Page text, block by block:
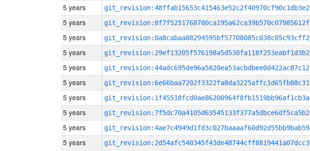
5 years git_revision:48ffab15653c415463e52c2f40970cf90c1db3e2
5 years git_revision:8f7f5251768780ca195a62ca39b570c07985612f
5 years git_revision:0a8cabaa88294595bf57708085c038c05c93cff2
5 years git_revision:29ef13205f576198a5d530fa118f253eabf1d3b2
5 years git_revision:44adc695de96a5820ea53acbdbee0d422ac87c12
5 years git_revision:6e66baa7202f3322fa8da3225affc1d65fb88c31
5 years git_revision:1f45518fcd0ae86200964f8fb1519bb96af1cb3a
5 years git_revision:7f5dc70a4105d63545133f377a5dbce6df5ca5b2
5 years git_revision:4ae7c4949d1fd3c027baaaaf60d92d55bb9bab59
5 years git_revision:2d54afc540345f43de48744cff8819441a07dcc3